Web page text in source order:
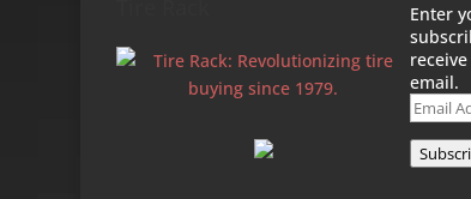
Enter
email.
Email